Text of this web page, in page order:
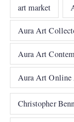
art market
Aura Art
Aura Art
Aura Art
Christopher